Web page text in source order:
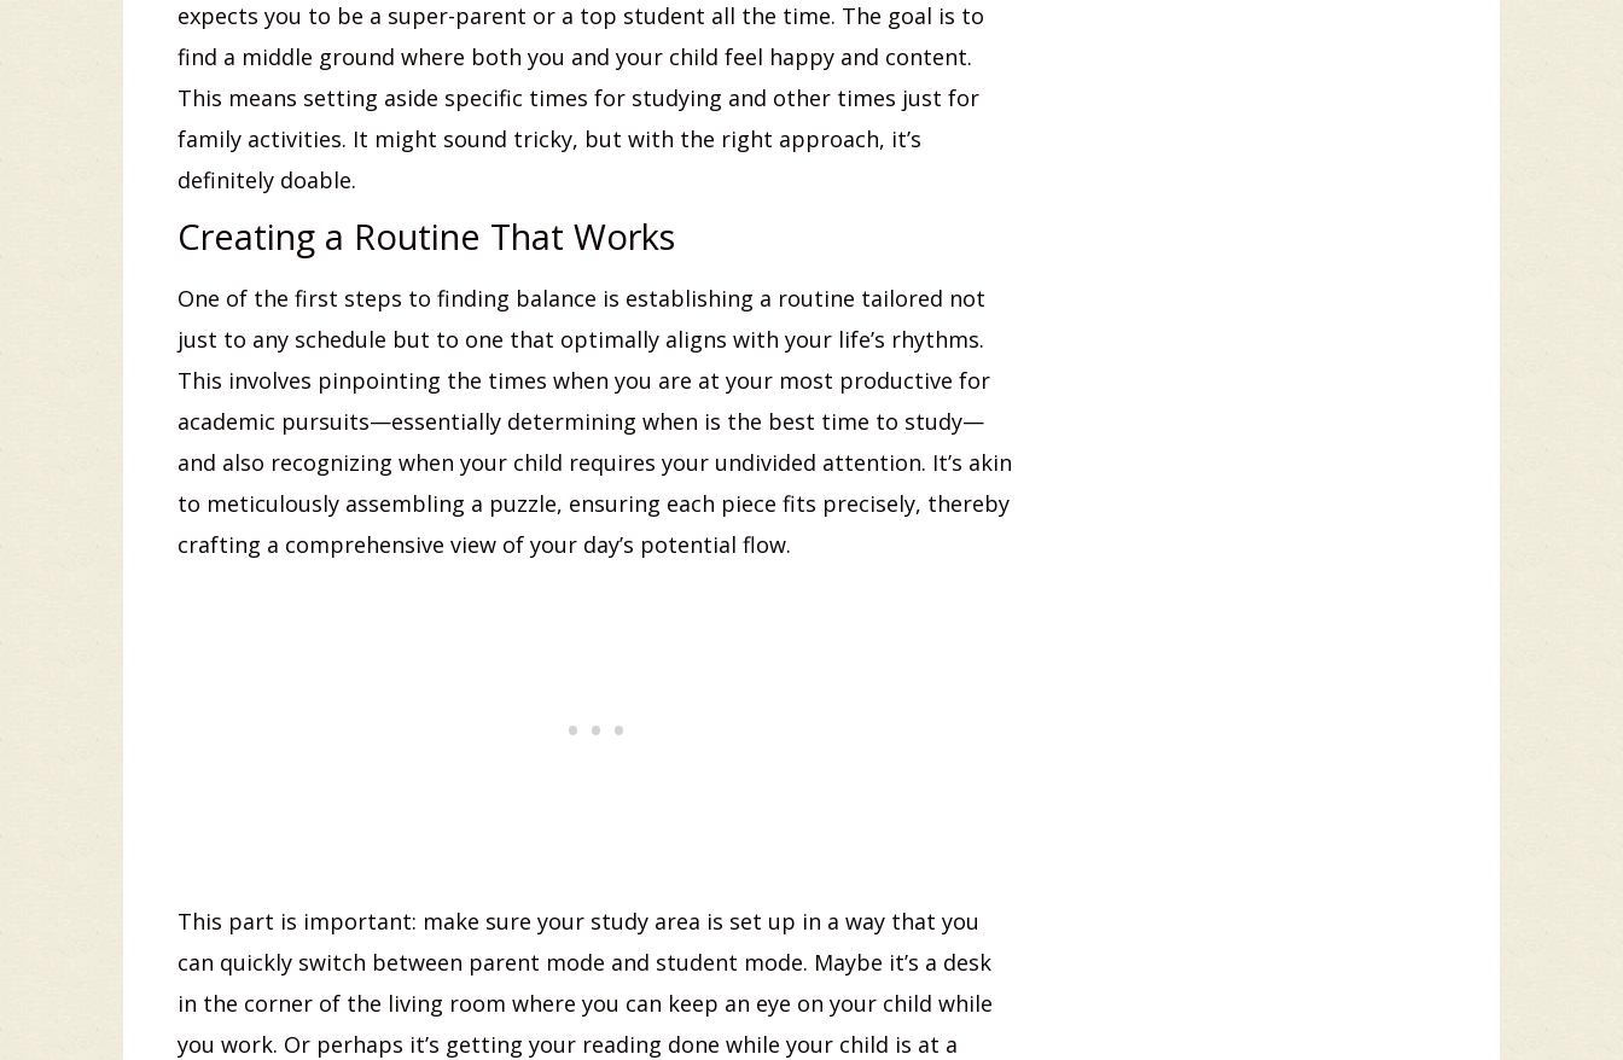
expects you to be a super-parent or a top student all the time. The goal is to
find a middle ground where both you and your child feel happy and content.
This means setting aside specific times for studying and other times just for
family activities. It might sound tricky, but with the right approach, it’s
definitely doable.
Creating a Routine That Works
One of the first steps to finding balance is establishing a routine tailored not
just to any schedule but to one that optimally aligns with your life’s rhythms.
This involves pinpointing the times when you are at your most productive for
academic pursuits—essentially determining when is the best time to study—
and also recognizing when your child requires your undivided attention. It’s akin
to meticulously assembling a puzzle, ensuring each piece fits precisely, thereby
crafting a comprehensive view of your day’s potential flow.
This part is important: make sure your study area is set up in a way that you
can quickly switch between parent mode and student mode. Maybe it’s a desk
in the corner of the living room where you can keep an eye on your child while
you work. Or perhaps it’s getting your reading done while your child is at a